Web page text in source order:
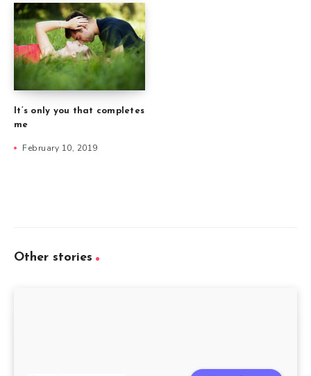
It’s only you that completes
me
February 10, 2019
Other stories